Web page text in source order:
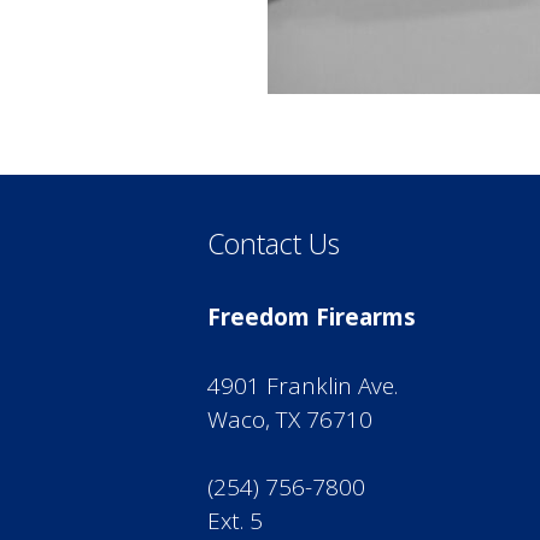
Contact Us
Freedom Firearms
4901 Franklin Ave.
Waco, TX 76710
(254) 756-7800
Ext. 5